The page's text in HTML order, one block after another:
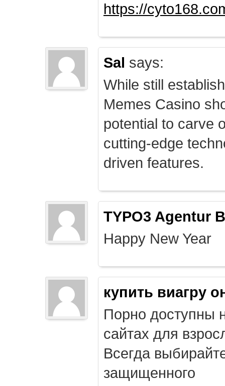
https://
Sal says:
While still
Memes Casino
potential to carve
cutting-edge
driven features.
TYPO3 Agentur
Happy New Year
купить виагру
Порно доступны
сайтах для
Всегда
защищенного